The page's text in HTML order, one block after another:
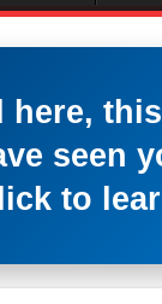
here,
seen
to